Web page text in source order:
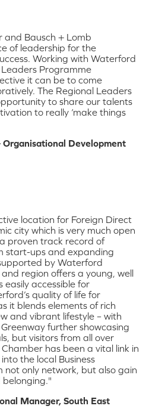
Bausch + Lomb
of leadership for the
Working with Waterford
Programme
it can be to come
The Regional Leaders
to share our talents
to really ‘make things
Development
location for Foreign Direct
city which is very much open
proven track record of
start-ups and expanding
by Waterford
region offers a young, well
accessible for
quality of life for
it blends elements of rich
and vibrant lifestyle – with
further showcasing
but visitors from all over
has been a vital link in
the local Business
not only network, but also gain
belonging."
Manager, South East